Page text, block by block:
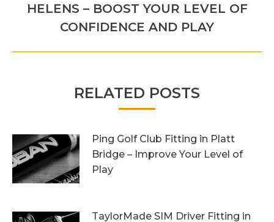
Next
post:
HELENS – BOOST YOUR LEVEL OF
CONFIDENCE AND PLAY
RELATED POSTS
Ping Golf Club Fitting in Platt
Bridge – Improve Your Level of
Play
TaylorMade SIM Driver Fitting in